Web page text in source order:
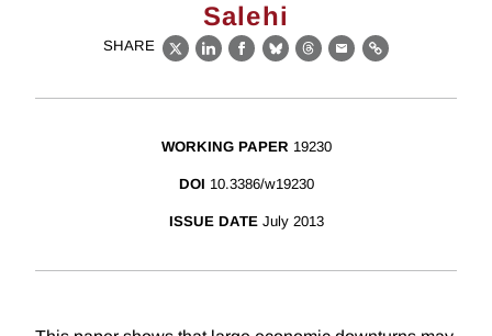
Salehi
SHARE
X LinkedIn
Facebook
BlueskyThreads
EmailLink
WORKING PAPER 19230
DOI 10.3386/w19230
ISSUE DATE July 2013